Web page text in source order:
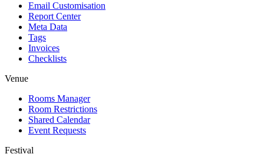
Email Customisation
Report Center
Meta Data
Tags
Invoices
Checklists
Venue
Rooms Manager
Room Restrictions
Shared Calendar
Event Requests
Festival